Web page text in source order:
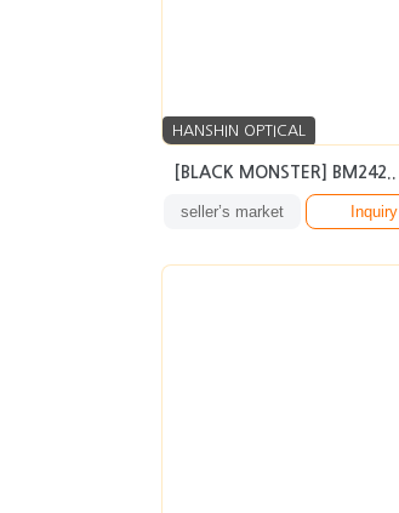
HANSHIN OPTICAL
[BLACK MONSTER] BM242..
seller’s market Inquiry